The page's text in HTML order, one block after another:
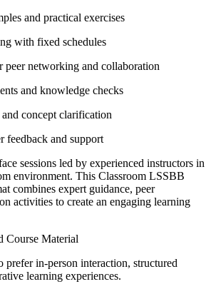
and practical exercises
with fixed schedules
peer networking and collaboration
and knowledge checks
concept clarification
feedback and support
sessions led by experienced instructors in
environment. This Classroom LSSBB
combines expert guidance, peer
activities to create an engaging learning
Course Material
prefer in-person interaction, structured
learning experiences.